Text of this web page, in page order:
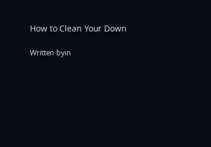
How to Clean Your Down
Written byin